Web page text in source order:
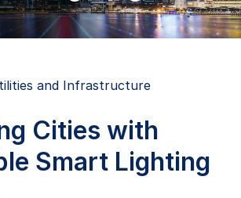
and Infrastructure
Cities with
Smart Lighting